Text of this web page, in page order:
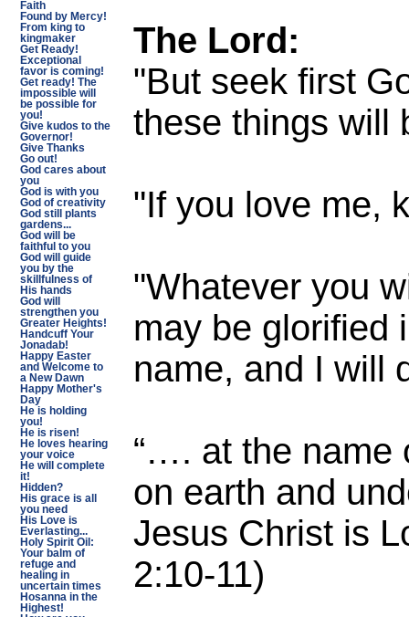
Faith
Found by Mercy!
From king to
kingmaker
Get Ready!
Exceptional
favor is coming!
Get ready! The
impossible will
be possible for
you!
Give kudos to the
Governor!
Give Thanks
Go out!
God cares about
you
God is with you
God of creativity
God still plants
gardens...
God will be
faithful to you
God will guide
you by the
skillfulness of
His hands
God will
strengthen you
Greater Heights!
Handcuff Your
Jonadab!
Happy Easter
and Welcome to
a New Dawn
Happy Mother's
Day
He is holding
you!
He is risen!
He loves hearing
your voice
He will complete
it!
Hidden?
His grace is all
you need
His Love is
Everlasting...
Holy Spirit Oil:
Your balm of
refuge and
healing in
uncertain times
Hosanna in the
Highest!
The Lord:
"But seek first
these things will
"If you love me,
"Whatever you
may be glorified
name, and I will
“…. at the name
on earth and
Jesus Christ is
2:10-11)